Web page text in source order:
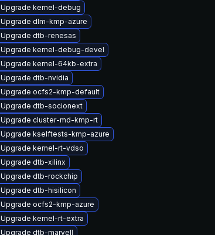
Upgrade kernel-debug
Upgrade dlm-kmp-azure
Upgrade dtb-renesas
Upgrade kernel-debug-devel
Upgrade kernel-64kb-extra
Upgrade dtb-nvidia
Upgrade ocfs2-kmp-default
Upgrade dtb-socionext
Upgrade cluster-md-kmp-rt
Upgrade kselftests-kmp-azure
Upgrade kernel-rt-vdso
Upgrade dtb-xilinx
Upgrade dtb-rockchip
Upgrade dtb-hisilicon
Upgrade ocfs2-kmp-azure
Upgrade kernel-rt-extra
Upgrade dtb-marvell